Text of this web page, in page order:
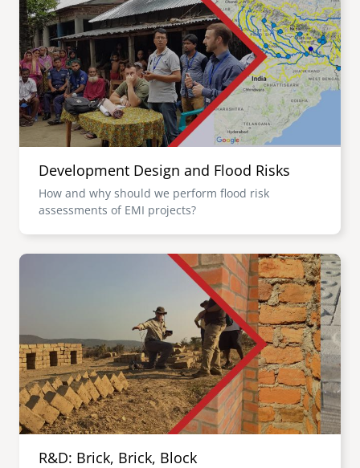
Development Design and Flood Risks
How and why should we perform flood risk
assessments of EMI projects?
Image
R&D: Brick, Brick, Block